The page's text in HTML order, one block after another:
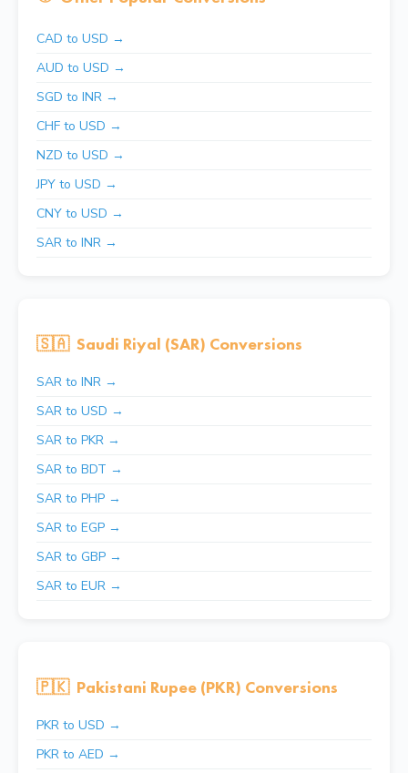
CAD to USD →
AUD to USD →
SGD to INR →
CHF to USD →
NZD to USD →
JPY to USD →
CNY to USD →
SAR to INR →
🇸🇦 Saudi Riyal (SAR) Conversions
SAR to INR →
SAR to USD →
SAR to PKR →
SAR to BDT →
SAR to PHP →
SAR to EGP →
SAR to GBP →
SAR to EUR →
🇵🇰 Pakistani Rupee (PKR) Conversions
PKR to USD →
PKR to AED →